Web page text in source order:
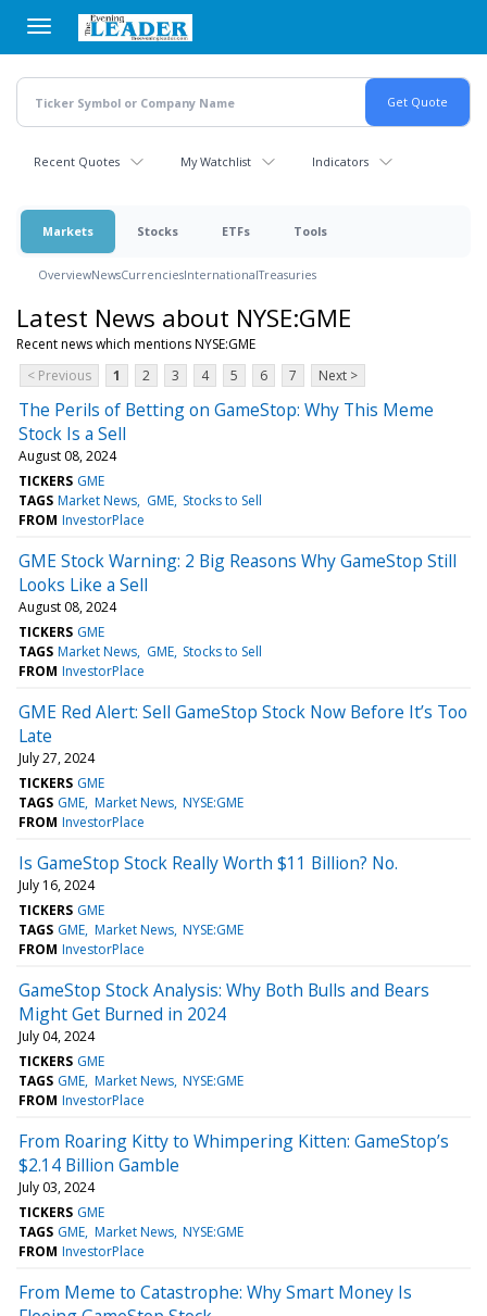
main
content
Recent Quotes My Watchlist Indicators
Markets Stocks ETFs Tools
OverviewNewsCurrenciesInternationalTreasuries
Latest News about NYSE:GME
Recent news which mentions NYSE:GME
< Previous
1 2 3 4 5 6 7 Next >
The Perils of Betting on GameStop: Why This Meme
Stock Is a Sell
August 08, 2024
TICKERS GME
TAGS Market News GME Stocks to Sell
FROM InvestorPlace
GME Stock Warning: 2 Big Reasons Why GameStop Still
Looks Like a Sell
August 08, 2024
TICKERS GME
TAGS Market News GME Stocks to Sell
FROM InvestorPlace
GME Red Alert: Sell GameStop Stock Now Before It’s Too
Late
July 27, 2024
TICKERS GME
TAGS GME Market News NYSE:GME
FROM InvestorPlace
Is GameStop Stock Really Worth $11 Billion? No.
July 16, 2024
TICKERS GME
TAGS GME Market News NYSE:GME
FROM InvestorPlace
GameStop Stock Analysis: Why Both Bulls and Bears
Might Get Burned in 2024
July 04, 2024
TICKERS GME
TAGS GME Market News NYSE:GME
FROM InvestorPlace
From Roaring Kitty to Whimpering Kitten: GameStop’s
$2.14 Billion Gamble
July 03, 2024
TICKERS GME
TAGS GME Market News NYSE:GME
FROM InvestorPlace
From Meme to Catastrophe: Why Smart Money Is